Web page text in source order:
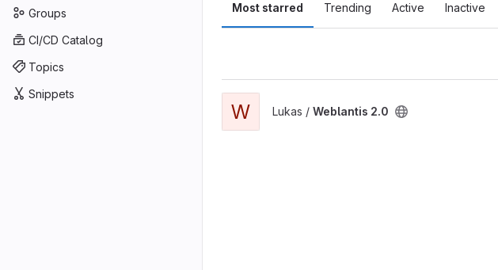
Groups
CI/CD Catalog
Topics
Snippets
Most starred Trending Active Inactive
W Lukas / Weblantis 2.0